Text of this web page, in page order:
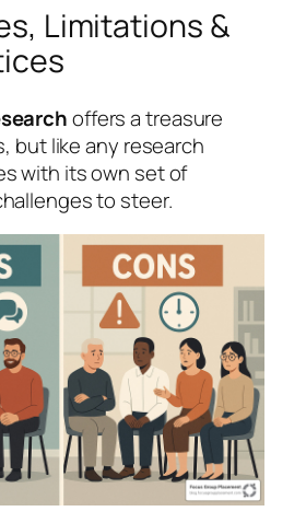
Limitations &
offers a treasure
but like any research
with its own set of
to steer.